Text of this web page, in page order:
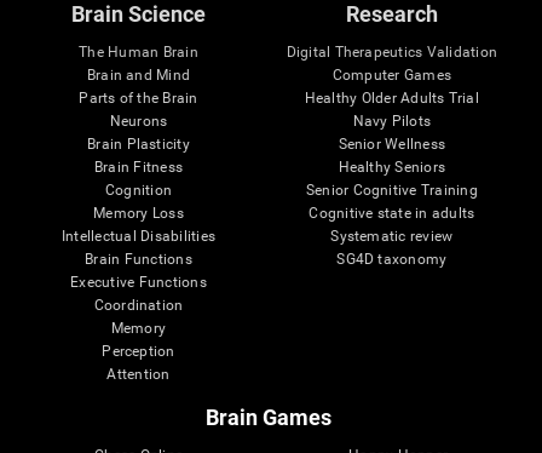
Brain Science
The Human Brain
Brain and Mind
Parts of the Brain
Neurons
Brain Plasticity
Brain Fitness
Cognition
Memory Loss
Intellectual Disabilities
Brain Functions
Executive Functions
Coordination
Memory
Perception
Attention
Research
Digital Therapeutics Validation
Computer Games
Healthy Older Adults Trial
Navy Pilots
Senior Wellness
Healthy Seniors
Senior Cognitive Training
Cognitive state in adults
Systematic review
SG4D taxonomy
Brain Games